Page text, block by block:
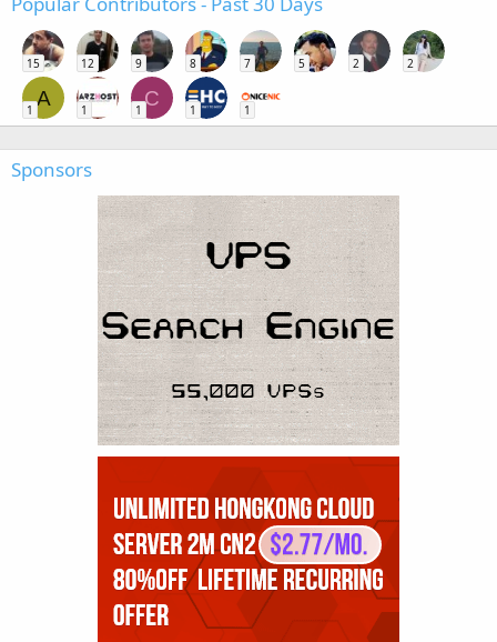
15 12 9 8 7 5 2 2
A
1 1
C
1 1 1
Sponsors